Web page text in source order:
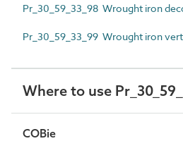
Pr_30_59_33_98 Wrought iron
Pr_30_59_33_99 Wrought iron
Where to use
COBie